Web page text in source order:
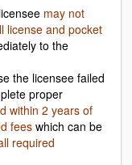
may not
license and pocket
to the
the licensee failed
proper
within 2 years of
feeswhich can be
required